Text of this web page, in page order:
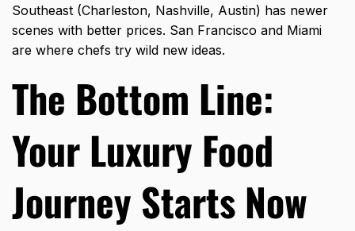
Southeast (Charleston, Nashville, Austin) has newer
scenes with better prices. San Francisco and Miami
are where chefs try wild new ideas.
The Bottom Line:
Your Luxury Food
Journey Starts Now